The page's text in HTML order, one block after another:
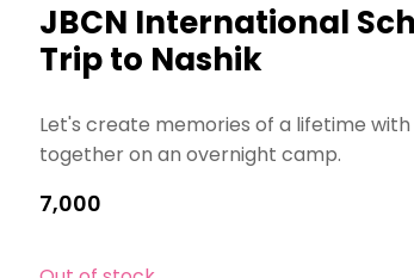
JBCN International
Trip to Nashik
Let's create memories of a lifetime
together on an overnight camp.
7,000